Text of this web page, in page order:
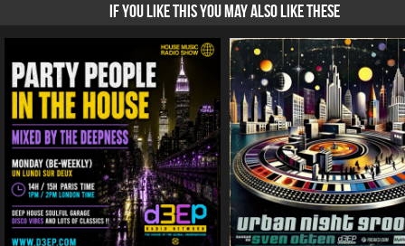
IF YOU LIKE THIS YOU MAY ALSO LIKE THESE